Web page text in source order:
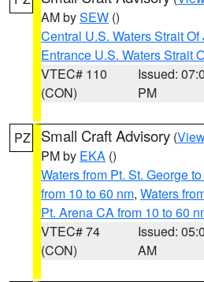
AM bySEW ()
Central U.S. Waters Strait
Entrance U.S. Waters Strait
VTEC# 110
(CON)
Issued:
PM
PZ Small Craft Advisory (
PM by EKA ()
Waters from Pt. St. George
from 10 to 60 nm, Waters
Pt. Arena CA from 10 to 60
VTEC# 74
(CON)
Issued:
AM